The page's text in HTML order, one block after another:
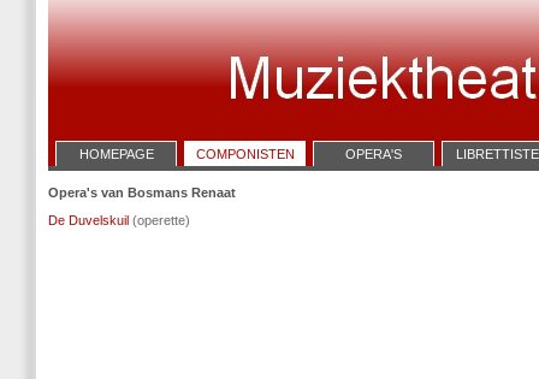
HOMEPAGE COMPONISTEN OPERA'S
Opera's van Bosmans Renaat
De Duvelskuil (operette)